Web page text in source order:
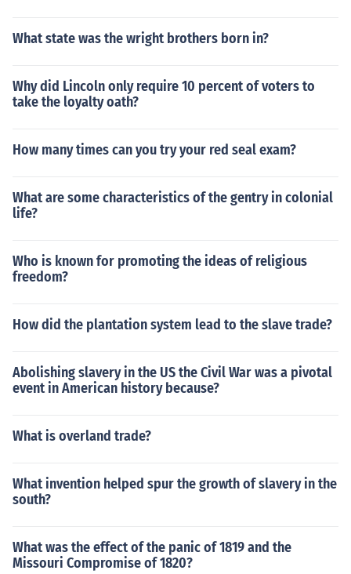
What state was the wright brothers born in?
Why did Lincoln only require 10 percent of voters to
take the loyalty oath?
How many times can you try your red seal exam?
What are some characteristics of the gentry in colonial
life?
Who is known for promoting the ideas of religious
freedom?
How did the plantation system lead to the slave trade?
Abolishing slavery in the US the Civil War was a pivotal
event in American history because?
What is overland trade?
What invention helped spur the growth of slavery in the
south?
What was the effect of the panic of 1819 and the
Missouri Compromise of 1820?